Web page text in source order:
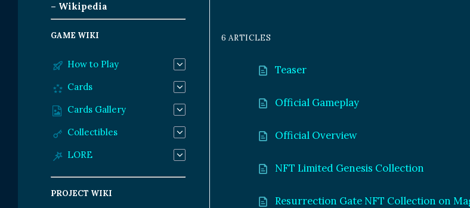
6 ARTICLES
Teaser
Official Gameplay
Official Overview
NFT Limited Genesis Collection
Resurrection Gate NFT Collection on
– Wikipedia
GAME WIKI
How to Play
Cards
Cards Gallery
Collectibles
LORE
PROJECT WIKI